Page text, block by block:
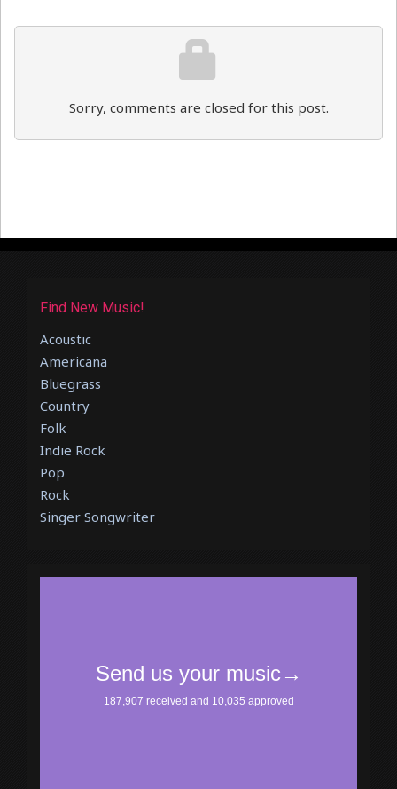
Sorry, comments are closed for this post.
Find New Music!
Acoustic
Americana
Bluegrass
Country
Folk
Indie Rock
Pop
Rock
Singer Songwriter